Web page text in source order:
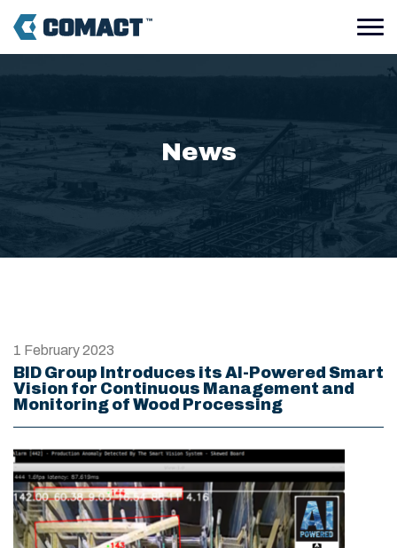
News
1 February 2023
BID Group Introduces its AI-Powered Smart
Vision for Continuous Management and
Monitoring of Wood Processing